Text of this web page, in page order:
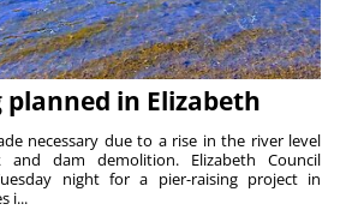
planned in Elizabeth
necessary due to a rise in the river level
dam demolition. Elizabeth Council
night for a pier-raising project in
i...